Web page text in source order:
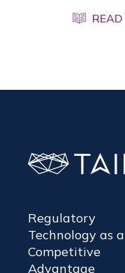
Regulatory
Technology as a
Competitive
Advantage